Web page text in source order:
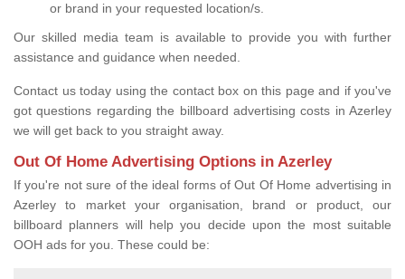
or brand in your requested location/s.
Our skilled media team is available to provide you with further
assistance and guidance when needed.
Contact us today using the contact box on this page and if you've
got questions regarding the billboard advertising costs in Azerley
we will get back to you straight away.
Out Of Home Advertising Options in Azerley
If you're not sure of the ideal forms of Out Of Home advertising in
Azerley to market your organisation, brand or product, our
billboard planners will help you decide upon the most suitable
OOH ads for you. These could be: